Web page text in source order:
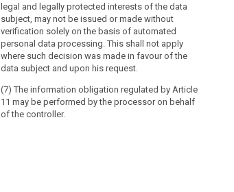
legal and legally protected interests of the data
subject, may not be issued or made without
verification solely on the basis of automated
personal data processing. This shall not apply
where such decision was made in favour of the
data subject and upon his request.
(7) The information obligation regulated by Article
11 may be performed by the processor on behalf
of the controller.